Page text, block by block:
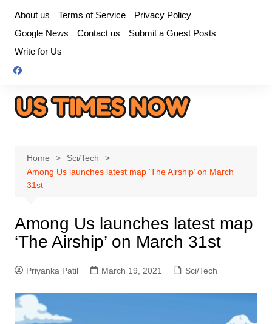
content
About us Terms of Service
Privacy Policy
Google News
Contact us
Submit a Guest Posts
Write for Us
Home
Sci/Tech
Among Us launches latest map ‘The Airship’ on March
31st
Among Us launches latest map
‘The Airship’ on March 31st
Priyanka Patil March 19, 2021 Sci/Tech